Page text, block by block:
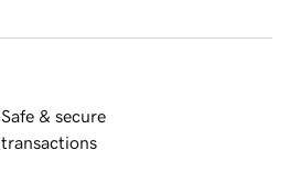
Safe & secure
transactions